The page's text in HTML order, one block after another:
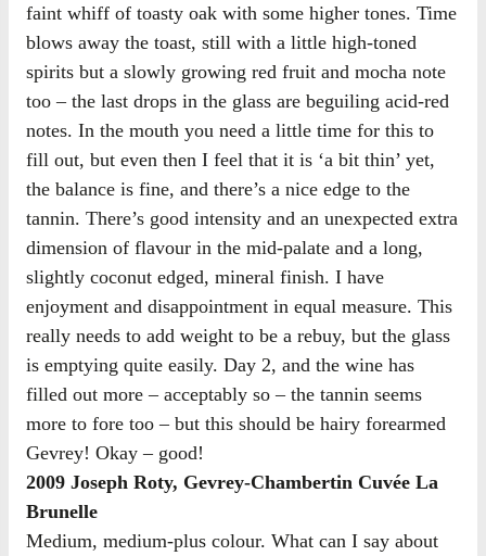
faint whiff of toasty oak with some higher tones. Time
blows away the toast, still with a little high-toned
spirits but a slowly growing red fruit and mocha note
too – the last drops in the glass are beguiling acid-red
notes. In the mouth you need a little time for this to
fill out, but even then I feel that it is ‘a bit thin’ yet,
the balance is fine, and there’s a nice edge to the
tannin. There’s good intensity and an unexpected extra
dimension of flavour in the mid-palate and a long,
slightly coconut edged, mineral finish. I have
enjoyment and disappointment in equal measure. This
really needs to add weight to be a rebuy, but the glass
is emptying quite easily. Day 2, and the wine has
filled out more – acceptably so – the tannin seems
more to fore too – but this should be hairy forearmed
Gevrey! Okay – good!
2009 Joseph Roty, Gevrey-Chambertin Cuvée La
Brunelle
Medium, medium-plus colour. What can I say about